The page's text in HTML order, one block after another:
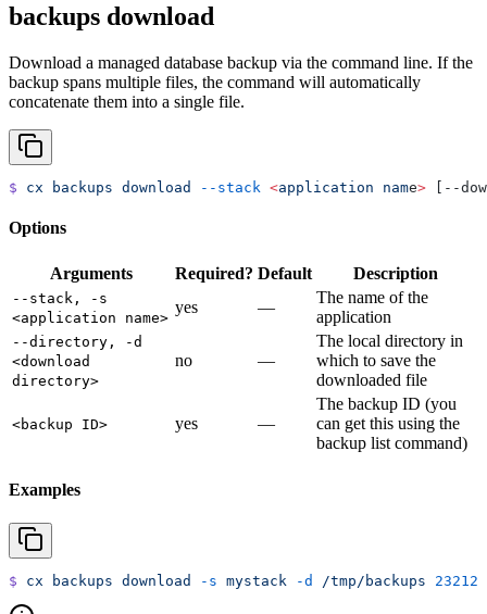
backups download
Download a managed database backup via the command line. If the
backup spans multiple files, the command will automatically
concatenate them into a single file.
$ cx backups download --stack <application name> [--
Options
Arguments Required? Default Description
--stack, -s
<application name>
yes —
The name of the
application
--directory, -d
<download
directory>
no —
The local directory in
which to save the
downloaded file
<backup ID> yes —
The backup ID (you
can get this using the
backup list command)
Examples
$ cx backups download -s mystack -d /tmp/backups 23212